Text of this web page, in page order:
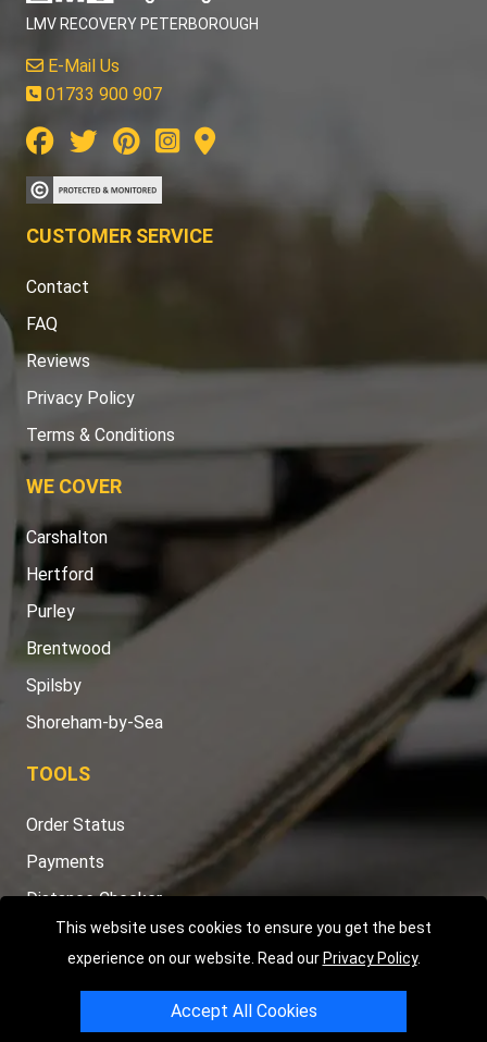
This website uses cookies to ensure you get the best
experience on our website. Read our Privacy Policy.
Accept All Cookies
LMV RECOVERY PETERBOROUGH
E-Mail Us
01733 900 907
CUSTOMER SERVICE
Contact
FAQ
Reviews
Privacy Policy
Terms & Conditions
WE COVER
Carshalton
Hertford
Purley
Brentwood
Spilsby
Shoreham-by-Sea
TOOLS
Order Status
Payments
Distance Checker
Sitemap